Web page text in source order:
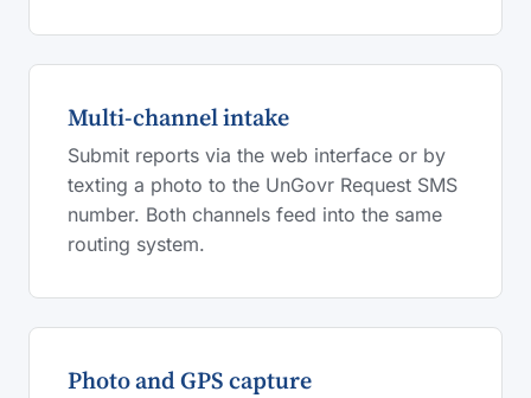
Multi-channel intake
Submit reports via the web interface or by
texting a photo to the UnGovr Request SMS
number. Both channels feed into the same
routing system.
Photo and GPS capture